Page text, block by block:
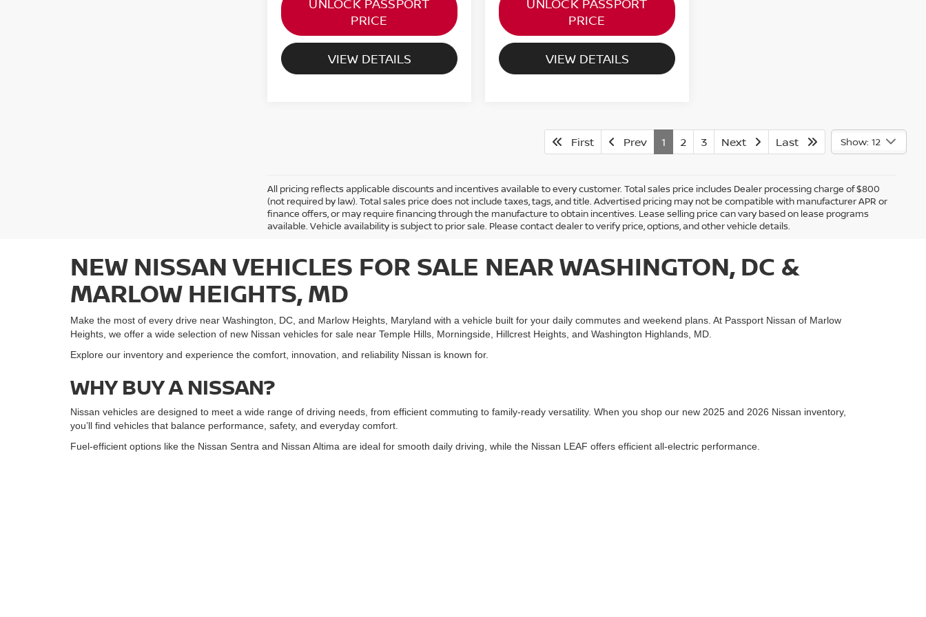
UNLOCK PASSPORT
PRICE
VIEW DETAILS
UNLOCK PASSPORT
PRICE
VIEW DETAILS
First Prev 1 2 3 Next Last Show: 12
All pricing reflects applicable discounts and incentives available to every customer. Total sales price includes Dealer processing charge of $800
(not required by law). Total sales price does not include taxes, tags, and title. Advertised pricing may not be compatible with manufacturer APR or
finance offers, or may require financing through the manufacture to obtain incentives. Lease selling price can vary based on lease programs
available. Vehicle availability is subject to prior sale. Please contact dealer to verify price, options, and other vehicle details.
NEW NISSAN VEHICLES FOR SALE NEAR WASHINGTON, DC &
MARLOW HEIGHTS, MD
Make the most of every drive near Washington, DC, and Marlow Heights, Maryland with a vehicle built for your daily commutes and weekend plans. At Passport Nissan of Marlow
Heights, we offer a wide selection of new Nissan vehicles for sale near Temple Hills, Morningside, Hillcrest Heights, and Washington Highlands, MD.
Explore our inventory and experience the comfort, innovation, and reliability Nissan is known for.
WHY BUY A NISSAN?
Nissan vehicles are designed to meet a wide range of driving needs, from efficient commuting to family-ready versatility. When you shop our new 2025 and 2026 Nissan inventory,
you’ll find vehicles that balance performance, safety, and everyday comfort.
Fuel-efficient options like the Nissan Sentra and Nissan Altima are ideal for smooth daily driving, while the Nissan LEAF offers efficient all-electric performance.